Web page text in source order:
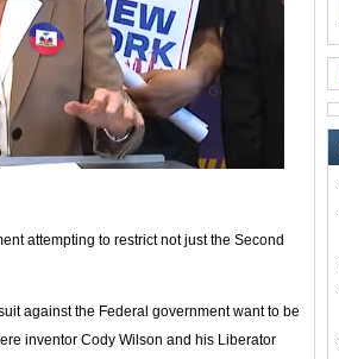
attempting to restrict not just the Second
against the Federal government want to be
inventor Cody Wilson and his Liberator